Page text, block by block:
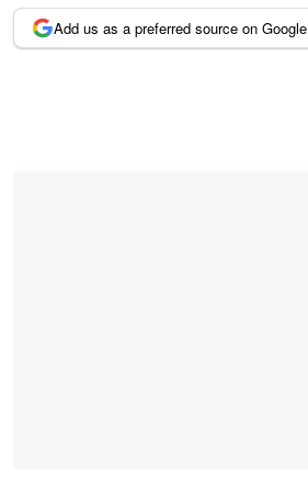
Add us as a preferred source on Google